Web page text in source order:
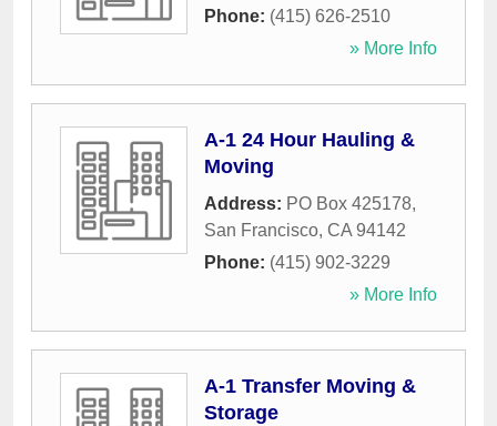
Phone: (415) 626-2510
» More Info
A-1 24 Hour Hauling &
Moving
Address: PO Box 425178,
San Francisco, CA 94142
Phone: (415) 902-3229
» More Info
A-1 Transfer Moving &
Storage